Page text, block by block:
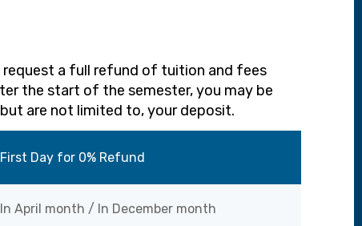
request a full refund of tuition and fees
the start of the semester, you may be
are not limited to, your deposit.
First Day for 0% Refund
In April month / In December month